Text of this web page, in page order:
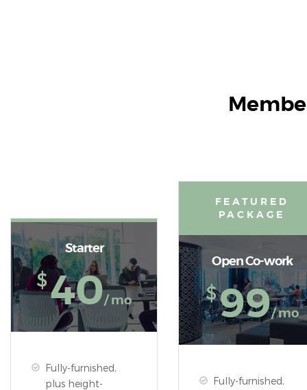
Starter
$40/ mo
Fully-furnished,
plus height-
FEATURED
PACKAGE
Open Co-work
$99/ mo
Fully-furnished,